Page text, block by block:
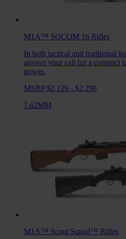
M1A™ SOCOM 16 Rifles
In both tactical and traditional
answer your call for a compact
power.
MSRP $2,129 - $2,298
7.62MM
M1A™ Scout Squad™ Rifles